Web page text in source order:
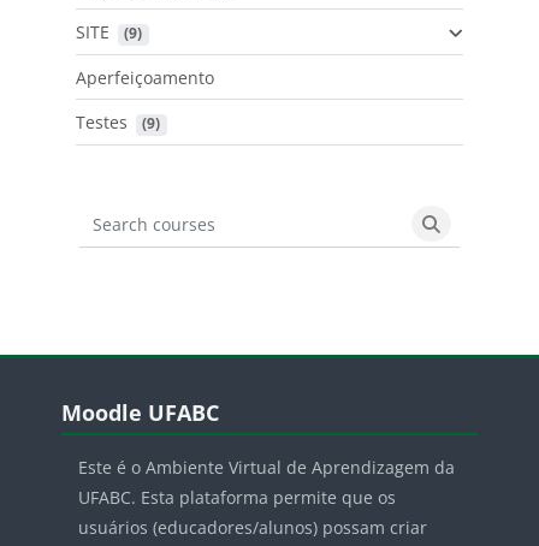
SITE (9)
Aperfeiçoamento
Testes
(9)
Search courses
Search
Blocos
Moodle UFABC
Este é o Ambiente Virtual de Aprendizagem da
UFABC. Esta plataforma permite que os
usuários (educadores/alunos) possam criar